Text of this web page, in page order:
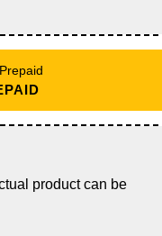
product can be